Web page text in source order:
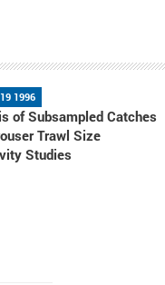
1996
of Subsampled Catches
Trawl Size
Studies